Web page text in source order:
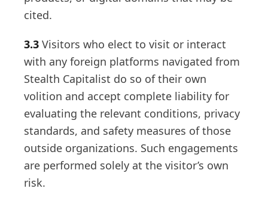
cited.
3.3 Visitors who elect to visit or interact
with any foreign platforms navigated from
Stealth Capitalist do so of their own
volition and accept complete liability for
evaluating the relevant conditions, privacy
standards, and safety measures of those
outside organizations. Such engagements
are performed solely at the visitor’s own
risk.